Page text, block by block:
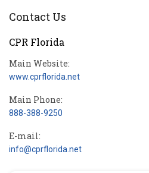
Contact Us
CPR Florida
Main Website:
www.cprflorida.net
Main Phone:
888-388-9250
E-mail:
info@cprflorida.net